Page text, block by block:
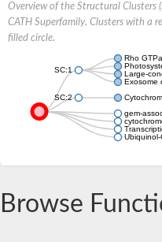
Overview of the Structural Clusters
CATH Superfamily. Clusters with a
filled circle.
SC:1
Rho
Large-
Exosome
SC:2
gem-
Ubiquinol-
Browse